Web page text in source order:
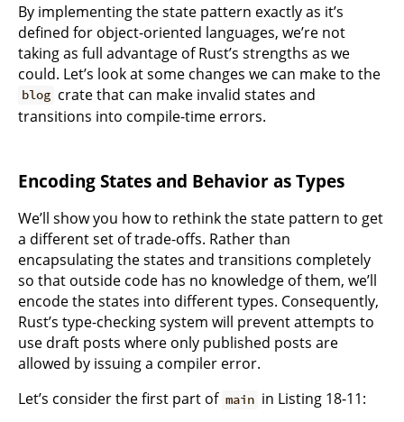
By implementing the state pattern exactly as it’s
defined for object-oriented languages, we’re not
taking as full advantage of Rust’s strengths as we
could. Let’s look at some changes we can make to the
blog crate that can make invalid states and
transitions into compile-time errors.
Encoding States and Behavior as Types
We’ll show you how to rethink the state pattern to get
a different set of trade-offs. Rather than
encapsulating the states and transitions completely
so that outside code has no knowledge of them, we’ll
encode the states into different types. Consequently,
Rust’s type-checking system will prevent attempts to
use draft posts where only published posts are
allowed by issuing a compiler error.
Let’s consider the first part of main in Listing 18-11: